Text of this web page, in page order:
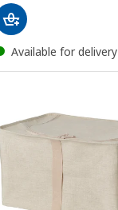
Available for delivery